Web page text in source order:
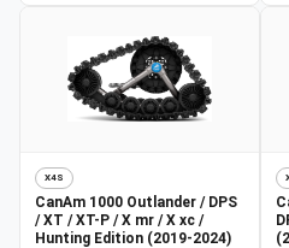
X4S
CanAm 1000 Outlander / DPS
/ XT / XT-P / X mr / X xc /
Hunting Edition (2019-2024)